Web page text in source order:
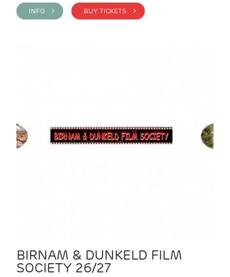
INFO > BUY TICKETS >
BIRNAM & DUNKELD FILM
SOCIETY 26/27